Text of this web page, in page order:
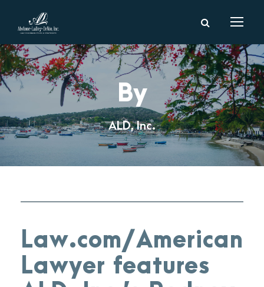
By
ALD, Inc.
Law.com/American
Lawyer features